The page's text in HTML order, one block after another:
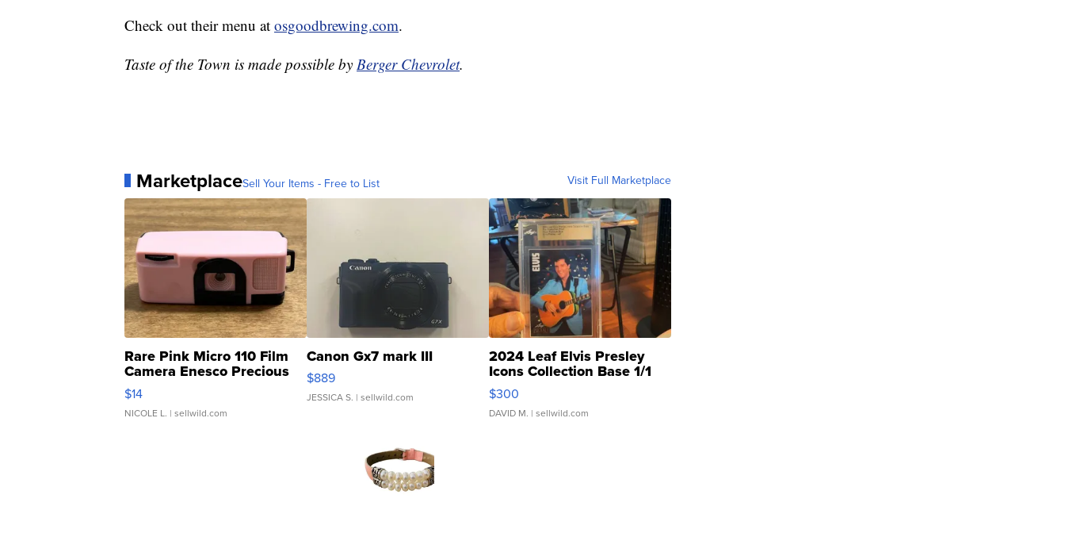
Check out their menu at osgoodbrewing.com.
Taste of the Town is made possible by Berger Chevrolet.
MarketplaceSell Your Items - Free to List Visit Full Marketplace
Rare Pink Micro 110 Film
Camera Enesco Precious
Moments TD4
$14
NICOLE L. | sellwild.com
Canon Gx7 mark III
$889
JESSICA S. | sellwild.com
2024 Leaf Elvis Presley
Icons Collection Base 1/1
SSP Clear ...
$300
DAVID M. | sellwild.com